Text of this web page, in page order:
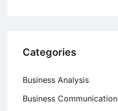
Categories
Business Analysis
Business Communication